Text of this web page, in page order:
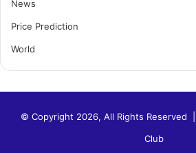
News
Price Prediction
World
© Copyright 2026, All Rights Reserved |
Club